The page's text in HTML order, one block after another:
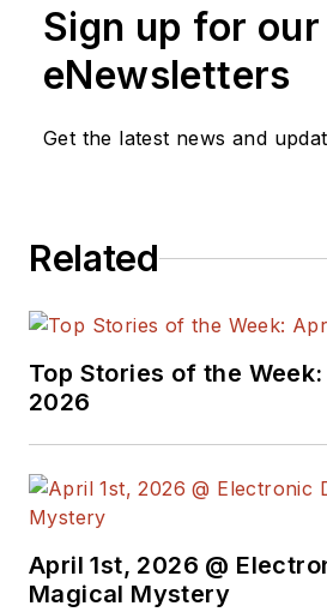
chips,
industry
and
Sign up for our
eNewsletters
Get the latest news and
Related
Top Stories of the Week:
2026
April 1st, 2026 @
Magical Mystery